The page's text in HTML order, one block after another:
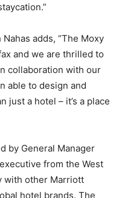
adds, “The Moxy
and we are thrilled to
collaboration with our
able to design and
just a hotel – it’s a place
by General Manager
from the West
with other Marriott
hotel brands. The